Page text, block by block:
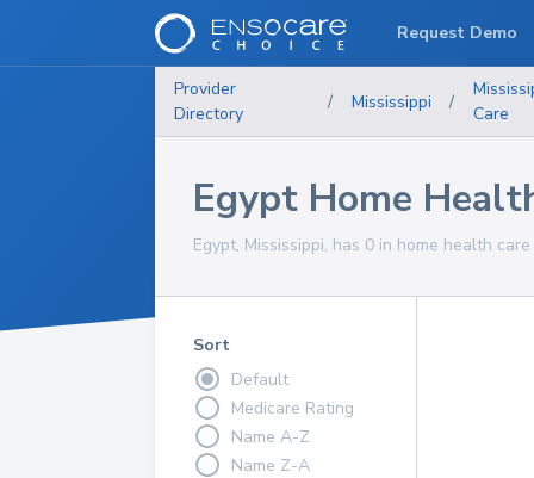
Provider
Directory
/ Mississippi /
Care
Egypt Home
Egypt, Mississippi, has 0 in home health
Sort
Default
Medicare Rating
Name A-Z
Name Z-A
Request Demo